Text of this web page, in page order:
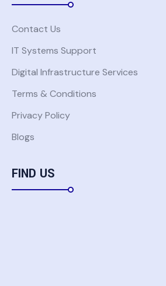
Contact Us
IT Systems Support
Digital Infrastructure Services
Terms & Conditions
Privacy Policy
Blogs
FIND US